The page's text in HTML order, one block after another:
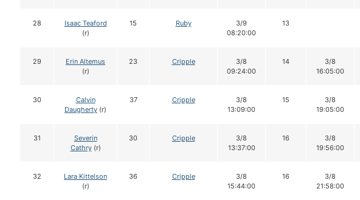
28
Isaac Teaford
(r)
15 Ruby
3/9
08:20:00
13
29
Erin Altemus
(r)
23 Cripple
3/8
09:24:00
14
3/8
16:05:00
30
Calvin
Daugherty (r)
37 Cripple
3/8
13:09:00
15
3/8
19:05:00
31
Severin
Cathry(r)
30 Cripple
3/8
13:37:00
16
3/8
19:56:00
32
Lara Kittelson
(r)
36 Cripple
3/8
15:44:00
16
3/8
21:58:00